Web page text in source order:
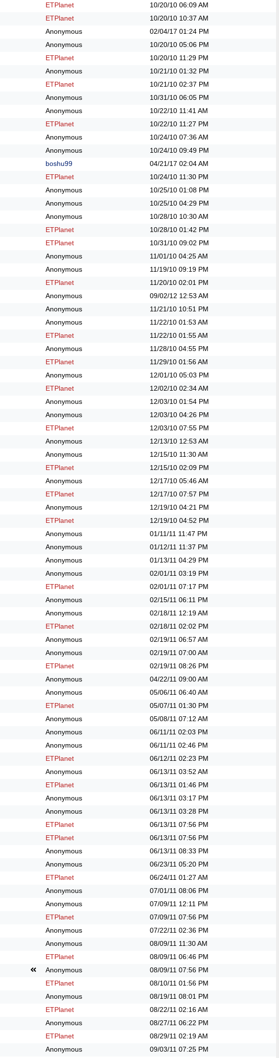
ETPlanet 10/20/10 06:09 AM
ETPlanet 10/20/10 10:37 AM
Anonymous 02/04/17 01:24 PM
Anonymous 10/20/10 05:06 PM
ETPlanet 10/20/10 11:29 PM
Anonymous 10/21/10 01:32 PM
ETPlanet 10/21/10 02:37 PM
Anonymous 10/31/10 06:05 PM
Anonymous 10/22/10 11:41 AM
ETPlanet 10/22/10 11:27 PM
Anonymous 10/24/10 07:36 AM
Anonymous 10/24/10 09:49 PM
boshu99 04/21/17 02:04 AM
ETPlanet 10/24/10 11:30 PM
Anonymous 10/25/10 01:08 PM
Anonymous 10/25/10 04:29 PM
Anonymous 10/28/10 10:30 AM
ETPlanet 10/28/10 01:42 PM
ETPlanet 10/31/10 09:02 PM
Anonymous 11/01/10 04:25 AM
Anonymous 11/19/10 09:19 PM
ETPlanet 11/20/10 02:01 PM
Anonymous 09/02/12 12:53 AM
Anonymous 11/21/10 10:51 PM
Anonymous 11/22/10 01:53 AM
ETPlanet 11/22/10 01:55 AM
Anonymous 11/28/10 04:55 PM
ETPlanet 11/29/10 01:56 AM
Anonymous 12/01/10 05:03 PM
ETPlanet 12/02/10 02:34 AM
Anonymous 12/03/10 01:54 PM
Anonymous 12/03/10 04:26 PM
ETPlanet 12/03/10 07:55 PM
Anonymous 12/13/10 12:53 AM
Anonymous 12/15/10 11:30 AM
ETPlanet 12/15/10 02:09 PM
Anonymous 12/17/10 05:46 AM
ETPlanet 12/17/10 07:57 PM
Anonymous 12/19/10 04:21 PM
ETPlanet 12/19/10 04:52 PM
Anonymous 01/11/11 11:47 PM
Anonymous 01/12/11 11:37 PM
Anonymous 01/13/11 04:29 PM
Anonymous 02/01/11 03:19 PM
ETPlanet 02/01/11 07:17 PM
Anonymous 02/15/11 06:11 PM
Anonymous 02/18/11 12:19 AM
ETPlanet 02/18/11 02:02 PM
Anonymous 02/19/11 06:57 AM
Anonymous 02/19/11 07:00 AM
ETPlanet 02/19/11 08:26 PM
Anonymous 04/22/11 09:00 AM
Anonymous 05/06/11 06:40 AM
ETPlanet 05/07/11 01:30 PM
Anonymous 05/08/11 07:12 AM
Anonymous 06/11/11 02:03 PM
Anonymous 06/11/11 02:46 PM
ETPlanet 06/12/11 02:23 PM
Anonymous 06/13/11 03:52 AM
ETPlanet 06/13/11 01:46 PM
Anonymous 06/13/11 03:17 PM
Anonymous 06/13/11 03:28 PM
ETPlanet 06/13/11 07:56 PM
ETPlanet 06/13/11 07:56 PM
Anonymous 06/13/11 08:33 PM
Anonymous 06/23/11 05:20 PM
ETPlanet 06/24/11 01:27 AM
Anonymous 07/01/11 08:06 PM
Anonymous 07/09/11 12:11 PM
ETPlanet 07/09/11 07:56 PM
Anonymous 07/22/11 02:36 PM
Anonymous 08/09/11 11:30 AM
ETPlanet 08/09/11 06:46 PM
Anonymous 08/09/11 07:56 PM
ETPlanet 08/10/11 01:56 PM
Anonymous 08/19/11 08:01 PM
ETPlanet 08/22/11 02:16 AM
Anonymous 08/27/11 06:22 PM
ETPlanet 08/29/11 02:19 AM
Anonymous 09/03/11 07:25 PM